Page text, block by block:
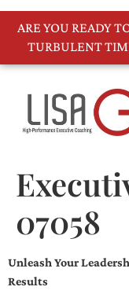
ARE YOU READY
TURBULENT
07058
Unleash Your
Results